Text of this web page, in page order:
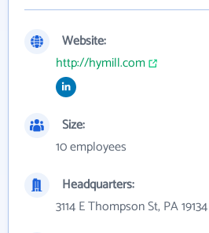
Website:
http://hymill.com
Size:
10 employees
Headquarters:
3114 E Thompson St, PA 19134